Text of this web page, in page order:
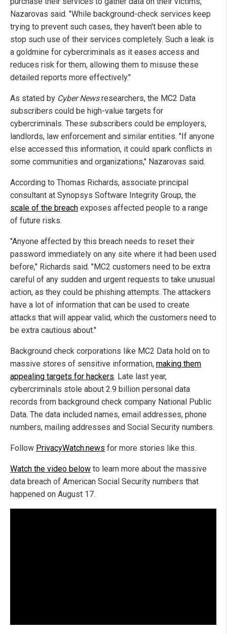
Nazarovas said. "While background-check services keep
trying to prevent such cases, they haven't been able to
stop such use of their services completely. Such a leak is
a goldmine for cybercriminals as it eases access and
reduces risk for them, allowing them to misuse these
detailed reports more effectively."
As stated by Cyber Newsresearchers, the MC2 Data
subscribers could be high-value targets for
cybercriminals. These subscribers could be employers,
landlords, law enforcement and similar entities. "If anyone
else accessed this information, it could spark conflicts in
some communities and organizations," Nazarovas said.
According to Thomas Richards, associate principal
consultant at Synopsys Software Integrity Group, the
scale of the breach exposes affected people to a range
of future risks.
"Anyone affected by this breach needs to reset their
password immediately on any site where it had been used
before," Richards said. "MC2 customers need to be extra
careful of any sudden and urgent requests to take unusual
action, as they could be phishing attempts. The attackers
have a lot of information that can be used to create
attacks that will appear valid, which the customers need to
be extra cautious about."
Background check corporations like MC2 Data hold on to
massive stores of sensitive information, making them
appealing targets for hackers. Late last year,
cybercriminals stole about 2.9 billion personal data
records from background check company National Public
Data. The data included names, email addresses, phone
numbers, mailing addresses and Social Security numbers.
Follow PrivacyWatch.news for more stories like this.
Watch the video below to learn more about the massive
data breach of American Social Security numbers that
happened on August 17.